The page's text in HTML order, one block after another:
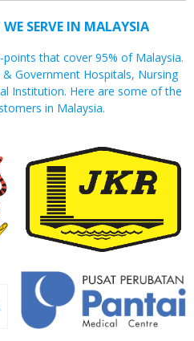
SERVE IN MALAYSIA
that cover 95% of Malaysia.
Government Hospitals, Nursing
Institution. Here are some of the
in Malaysia.